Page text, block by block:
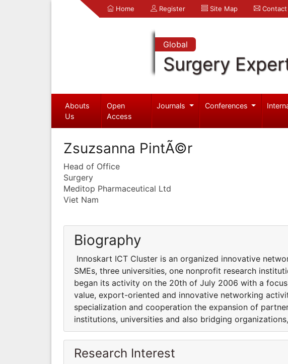
Home Register Site Map Contact
Global
Surgery
Abouts
Us
Open
Access
Journals Conferences
Zsuzsanna PintÃ©r
Head of Office
Surgery
Meditop Pharmaceutical Ltd
Viet Nam
Biography
Innoskart ICT Cluster is an organized innovative
SMEs, three universities, one nonprofit research
began its activity on the 20th of July 2006 with a
value, export-oriented and innovative networking
specialization and cooperation the expansion of
institutions, universities and also bridging
Research Interest